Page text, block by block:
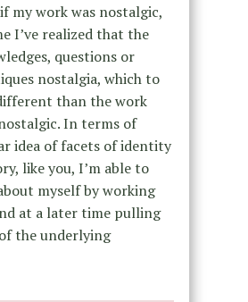
my work was nostalgic,
I’ve realized that the
questions or
nostalgia, which to
than the work
In terms of
idea of facets of identity
like you, I’m able to
myself by working
at a later time pulling
the underlying